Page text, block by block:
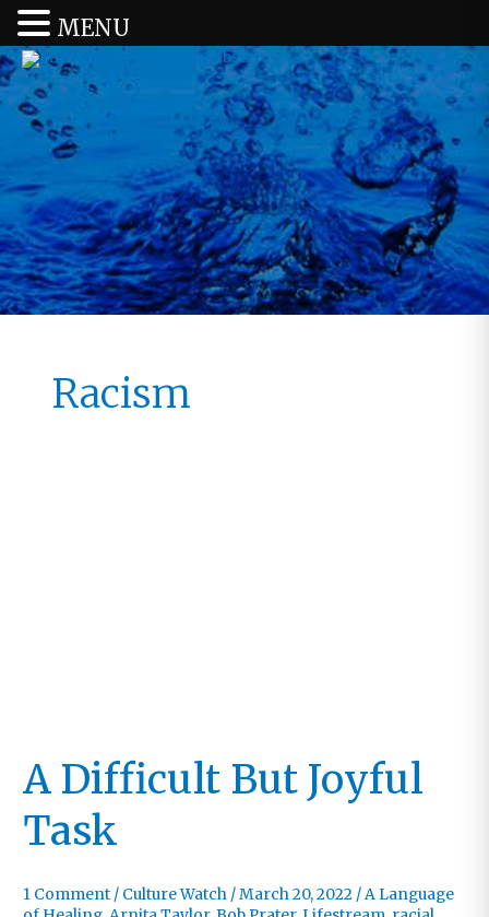
Racism
A Difficult But Joyful
Task
1 Comment / Culture Watch /March 20, 2022 /A Language
MENU